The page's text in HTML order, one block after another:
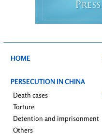
PRESS
HOME
PERSECUTION IN CHINA
Death cases
Torture
Detention and imprisonment
Others